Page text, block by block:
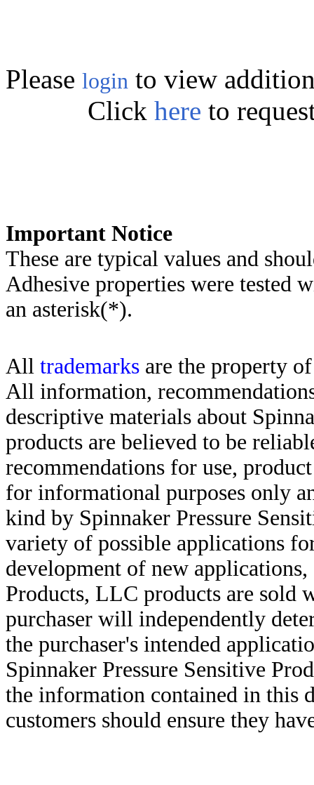
Please login to view
Click here to
Important Notice
These are typical values and
Adhesive properties were tested
an asterisk(*).
All trademarks are the property
All information,
descriptive materials about
products are believed to be
recommendations for use,
for informational purposes only
kind by Spinnaker Pressure
variety of possible applications
development of new
Products, LLC products are sold
purchaser will independently
the purchaser's intended
Spinnaker Pressure Sensitive
the information contained in this
customers should ensure they